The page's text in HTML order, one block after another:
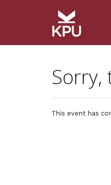
Sorry,
This event has